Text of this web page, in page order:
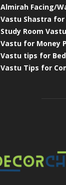
Almirah Facing/
Vastu Shastra for
Study Room
Vastu for Money
Vastu tips for
Vastu Tips for